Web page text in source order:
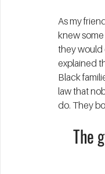
As my
knew
they would
explained
Black
law that
do. They
The